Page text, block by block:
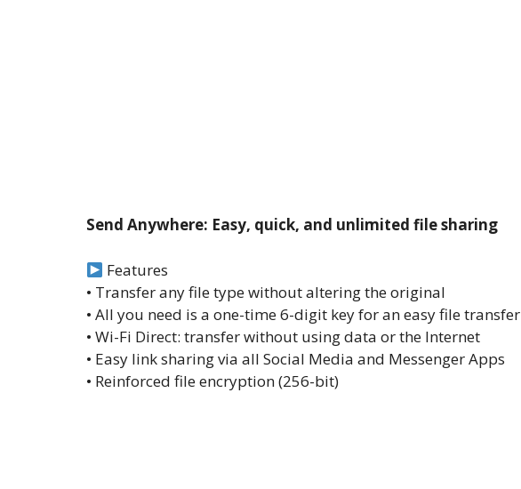
Send Anywhere: Easy, quick, and unlimited file sharing
Features
• Transfer any file type without altering the original
• All you need is a one-time 6-digit key for an easy file transfer
• Wi-Fi Direct: transfer without using data or the Internet
• Easy link sharing via all Social Media and Messenger Apps
• Reinforced file encryption (256-bit)